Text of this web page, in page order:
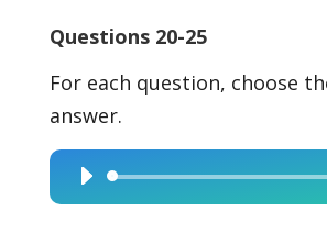
Questions 20-25
For each question, choose
answer.
Audio
Player